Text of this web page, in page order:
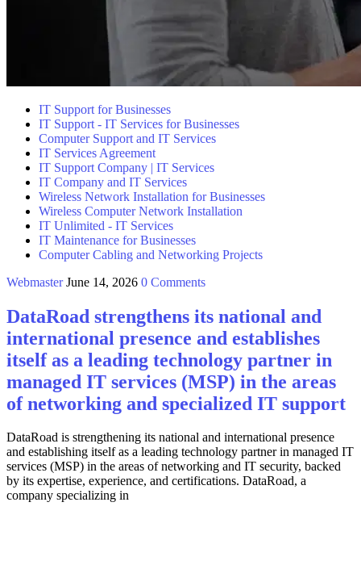
IT Support for Businesses
IT Support - IT Services for Businesses
Computer Support and IT Services
IT Services Agreement
IT Support Company | IT Services
IT Company and IT Services
Wireless Network Installation for Businesses
Wireless Computer Network Installation
IT Unlimited - IT Services
IT Maintenance for Businesses
Computer Cabling and Networking Projects
Webmaster June 14, 2026 0 Comments
DataRoad strengthens its national and
international presence and establishes
itself as a leading technology partner in
managed IT services (MSP) in the areas
of networking and specialized IT support
DataRoad is strengthening its national and international presence
and establishing itself as a leading technology partner in managed IT
services (MSP) in the areas of networking and IT security, backed
by its expertise, experience, and certifications. DataRoad, a
company specializing in